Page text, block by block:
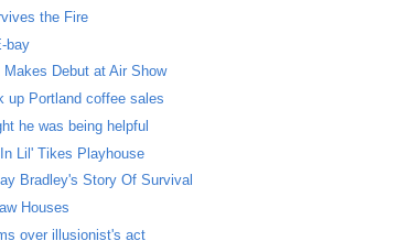
the Fire
bay
Debut at Air Show
up Portland coffee sales
he was being helpful
Lil' Tikes Playhouse
Bradley's Story Of Survival
Houses
over illusionist's act